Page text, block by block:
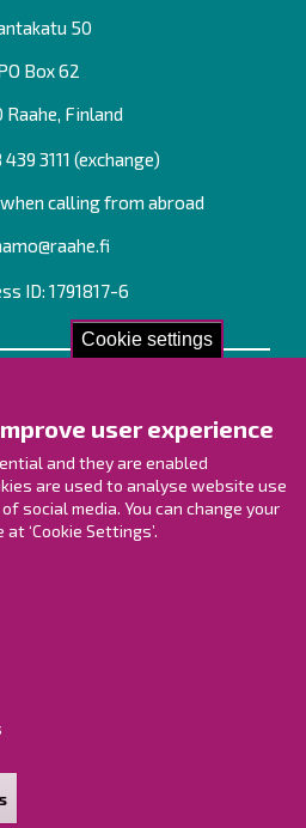
Cookie settings
user experience
and they are enabled
are used to analyse website use
social media. You can change your
‘Cookie Settings’.
50
Box 62
Raahe, Finland
439 3111 (exchange)
calling from abroad
ID: 1791817-6
Page
Offices
information
map
Facebook
on LinkedIn
statement